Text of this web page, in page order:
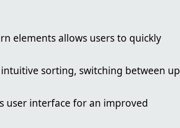
elements allows users to quickly
sorting, switching between up
user interface for an improved